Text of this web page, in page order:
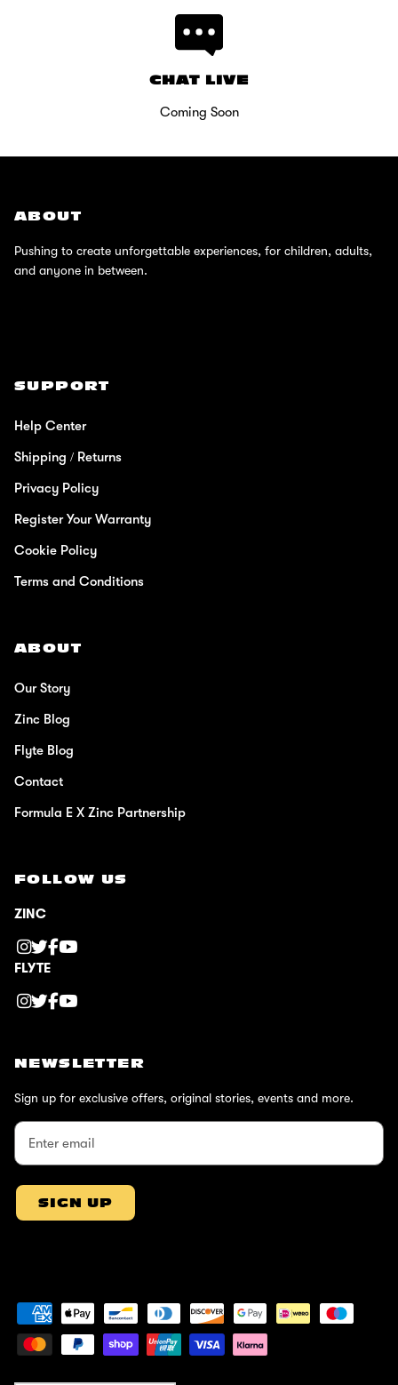
CHAT LIVE
Coming Soon
ABOUT
Pushing to create unforgettable experiences, for children, adults,
and anyone in between.
SUPPORT
Help Center
Shipping / Returns
Privacy Policy
Register Your Warranty
Cookie Policy
Terms and Conditions
ABOUT
Our Story
Zinc Blog
Flyte Blog
Contact
Formula E X Zinc Partnership
FOLLOW US
ZINC
FLYTE
NEWSLETTER
Sign up for exclusive offers, original stories, events and more.
SIGN UP